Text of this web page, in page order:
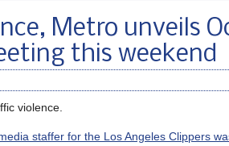
Metro unveils
this weekend
violence.
staffer for the Los Angeles Clippers